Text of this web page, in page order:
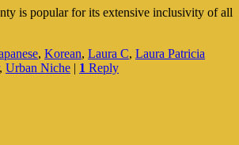
is popular for its extensive inclusivity of all
, Korean, Laura C, Laura Patricia
, Urban Niche | 1 Reply